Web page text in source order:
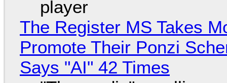
player
The Register MS Takes
Promote Their Ponzi
Says "AI" 42 Times